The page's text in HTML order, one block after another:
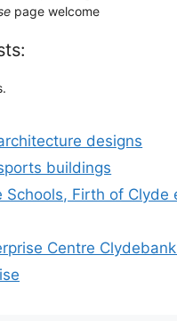
page welcome
designs
buildings
Schools, Firth of Clyde
Centre